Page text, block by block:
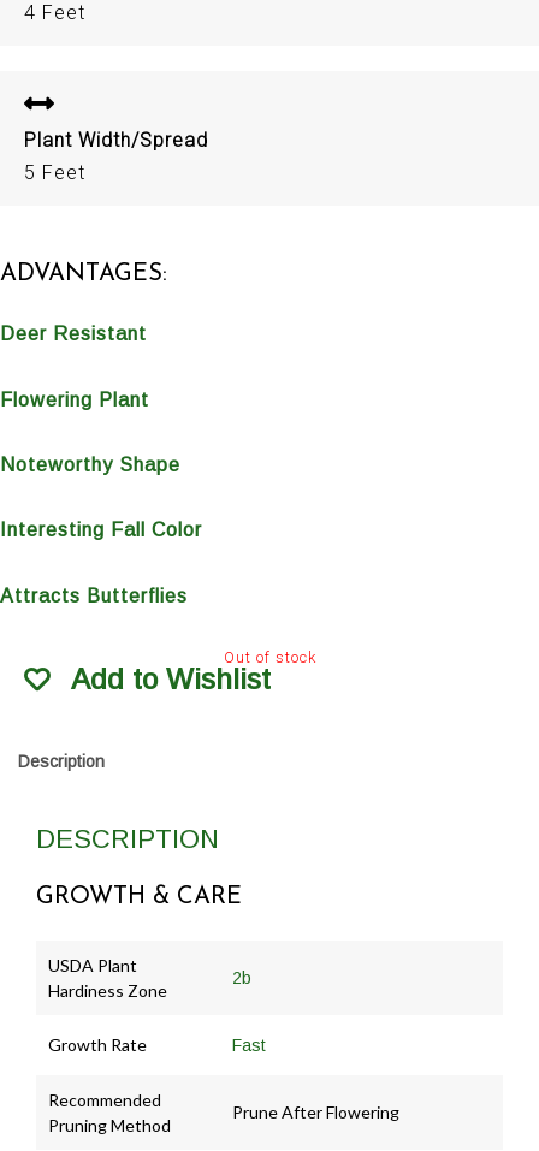
4 Feet
Plant Width/Spread
5 Feet
ADVANTAGES:
Deer Resistant
Flowering Plant
Noteworthy Shape
Interesting Fall Color
Attracts Butterflies
Out of stock
Add to Wishlist
Description
DESCRIPTION
GROWTH & CARE
USDA Plant
Hardiness Zone
2b
Growth Rate Fast
Recommended
Pruning Method
Prune After Flowering